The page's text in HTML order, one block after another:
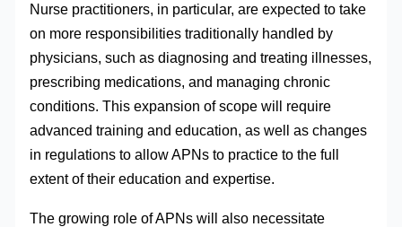
Nurse practitioners, in particular, are expected to take
on more responsibilities traditionally handled by
physicians, such as diagnosing and treating illnesses,
prescribing medications, and managing chronic
conditions. This expansion of scope will require
advanced training and education, as well as changes
in regulations to allow APNs to practice to the full
extent of their education and expertise.
The growing role of APNs will also necessitate